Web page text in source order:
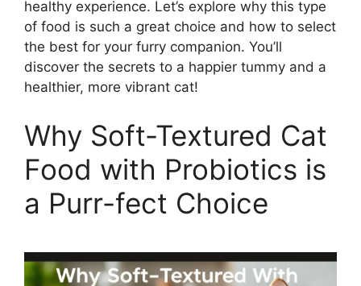
healthy experience. Let’s explore why this type
of food is such a great choice and how to select
the best for your furry companion. You’ll
discover the secrets to a happier tummy and a
healthier, more vibrant cat!
Why Soft-Textured Cat
Food with Probiotics is
a Purr-fect Choice